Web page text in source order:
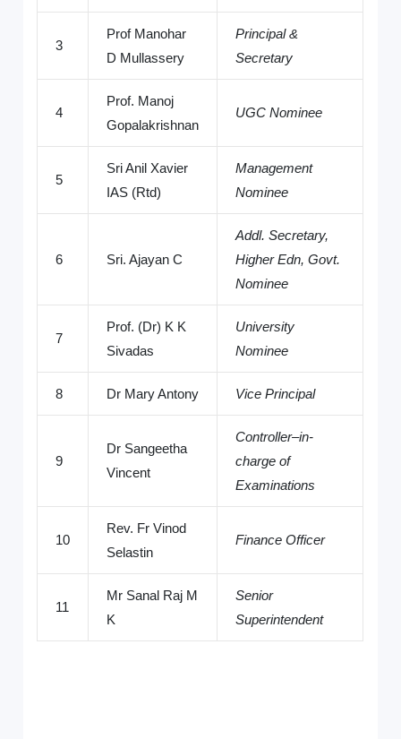
3
Prof Manohar
D Mullassery
Principal &
Secretary
4
Prof. Manoj
Gopalakrishnan
UGC Nominee
5
Sri Anil Xavier
IAS (Rtd)
Management
Nominee
6 Sri. Ajayan C
Addl. Secretary,
Higher Edn, Govt.
Nominee
7
Prof. (Dr) K K
Sivadas
University
Nominee
8 Dr Mary Antony Vice Principal
9
Dr Sangeetha
Vincent
Controller–in-
charge of
Examinations
10
Rev. Fr Vinod
Selastin
Finance Officer
11
Mr Sanal Raj M
K
Senior
Superintendent